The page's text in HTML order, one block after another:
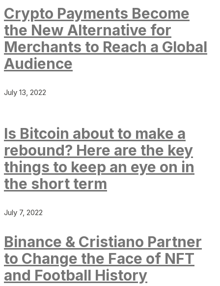
Crypto Payments Become
the New Alternative for
Merchants to Reach a Global
Audience
July 13, 2022
Is Bitcoin about to make a
rebound? Here are the key
things to keep an eye on in
the short term
July 7, 2022
Binance & Cristiano Partner
to Change the Face of NFT
and Football History